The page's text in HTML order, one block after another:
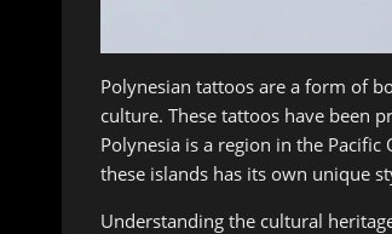
Polynesian tattoos are a form of
culture. These tattoos have been
Polynesia is a region in the Pacific
these islands has its own unique
Understanding the cultural